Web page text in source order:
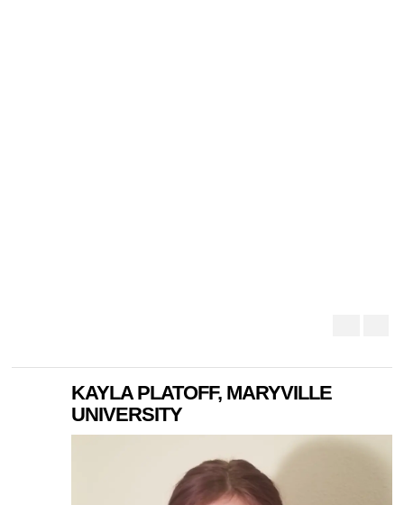
KAYLA PLATOFF, MARYVILLE
UNIVERSITY